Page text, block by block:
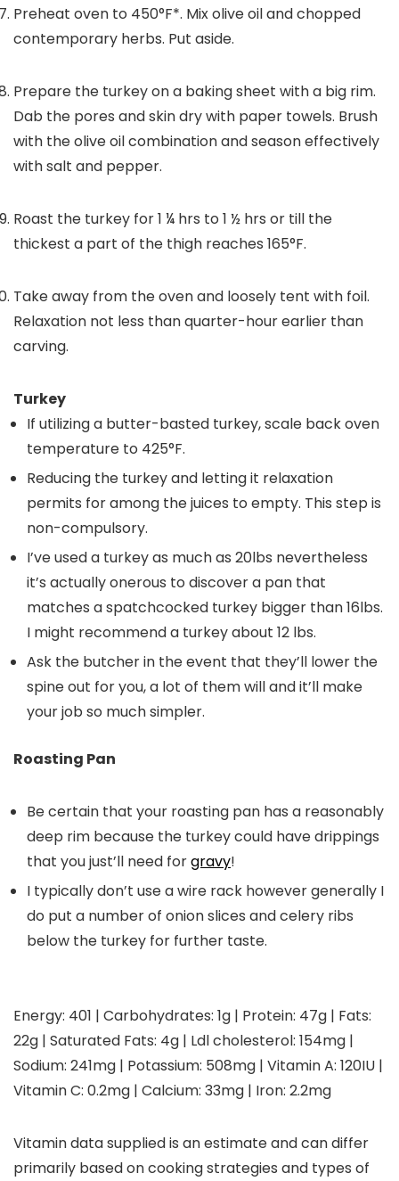
Preheat oven to 450°F*. Mix olive oil and chopped
contemporary herbs. Put aside.
Prepare the turkey on a baking sheet with a big rim.
Dab the pores and skin dry with paper towels. Brush
with the olive oil combination and season effectively
with salt and pepper.
Roast the turkey for 1 ¼ hrs to 1 ½ hrs or till the
thickest a part of the thigh reaches 165°F.
Take away from the oven and loosely tent with foil.
Relaxation not less than quarter-hour earlier than
carving.
Turkey
If utilizing a butter-basted turkey, scale back oven
temperature to 425°F.
Reducing the turkey and letting it relaxation
permits for among the juices to empty. This step is
non-compulsory.
I’ve used a turkey as much as 20lbs nevertheless
it’s actually onerous to discover a pan that
matches a spatchcocked turkey bigger than 16lbs.
I might recommend a turkey about 12 lbs.
Ask the butcher in the event that they’ll lower the
spine out for you, a lot of them will and it’ll make
your job so much simpler.
Roasting Pan
Be certain that your roasting pan has a reasonably
deep rim because the turkey could have drippings
that you just’ll need forgravy!
I typically don’t use a wire rack however generally I
do put a number of onion slices and celery ribs
below the turkey for further taste.
Energy: 401 | Carbohydrates: 1g | Protein: 47g | Fats:
22g | Saturated Fats: 4g | Ldl cholesterol: 154mg |
Sodium: 241mg | Potassium: 508mg | Vitamin A: 120IU |
Vitamin C: 0.2mg | Calcium: 33mg | Iron: 2.2mg
Vitamin data supplied is an estimate and can differ
primarily based on cooking strategies and types of